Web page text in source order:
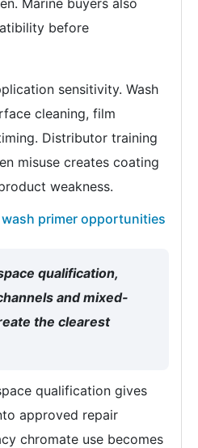
before
sensitivity. Wash
cleaning, film
Distributor training
misuse creates coating
weakness.
primer opportunities
qualification,
and mixed-
the clearest
qualification gives
approved repair
chromate use becomes